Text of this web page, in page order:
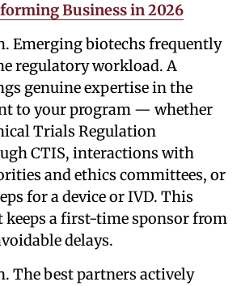
Business in 2026
Emerging biotechs frequently
regulatory workload. A
genuine expertise in the
to your program — whether
Trials Regulation
CTIS, interactions with
and ethics committees, or
for a device or IVD. This
keeps a first-time sponsor from
delays.
The best partners actively